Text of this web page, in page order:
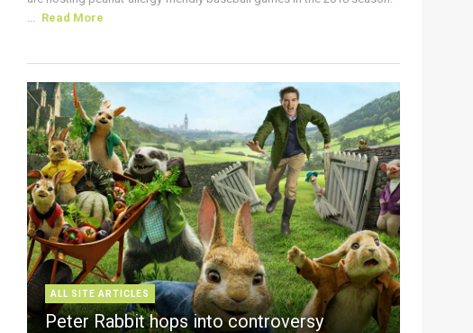
... Read More
ALL SITE ARTICLES
Peter Rabbit hops into controversy